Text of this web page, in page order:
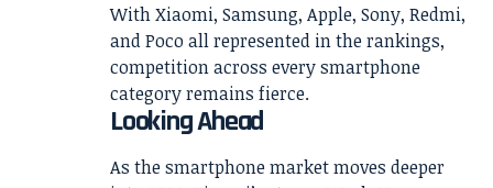
With Xiaomi, Samsung, Apple, Sony, Redmi,
and Poco all represented in the rankings,
competition across every smartphone
category remains fierce.
Looking Ahead
As the smartphone market moves deeper